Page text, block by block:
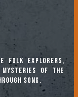
folk explorers,
mysteries of the
song.